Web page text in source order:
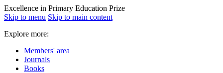
Excellence in Primary Education Prize
Skip to menu Skip to main content
Explore more:
Members' area
Journals
Books